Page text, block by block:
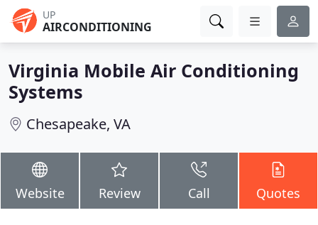
UP
AIRCONDITIONING
Virginia Mobile Air Conditioning
Systems
Chesapeake, VA
Website Review Call Quotes